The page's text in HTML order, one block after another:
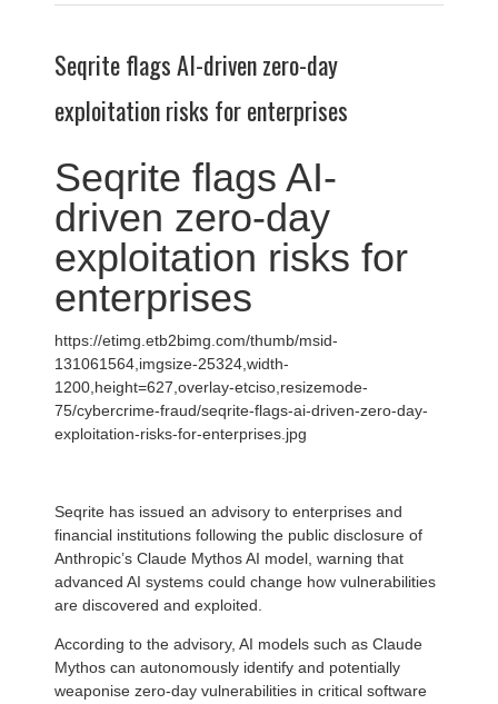
Seqrite flags AI-driven zero-day
exploitation risks for enterprises
Seqrite flags AI-
driven zero-day
exploitation risks for
enterprises
https://etimg.etb2bimg.com/thumb/msid-
131061564,imgsize-25324,width-
1200,height=627,overlay-etciso,resizemode-
75/cybercrime-fraud/seqrite-flags-ai-driven-zero-day-
exploitation-risks-for-enterprises.jpg
Seqrite has issued an advisory to enterprises and
financial institutions following the public disclosure of
Anthropic’s Claude Mythos AI model, warning that
advanced AI systems could change how vulnerabilities
are discovered and exploited.
According to the advisory, AI models such as Claude
Mythos can autonomously identify and potentially
weaponise zero-day vulnerabilities in critical software